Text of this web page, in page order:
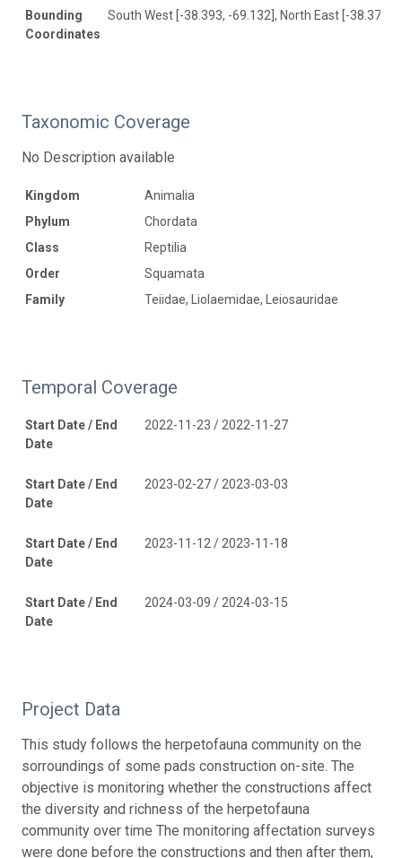
Bounding
Coordinates
South West [-38.393, -69.132], North East [-38.373,
Taxonomic Coverage
No Description available
Kingdom
Animalia
Phylum
Chordata
Class
Reptilia
Order
Squamata
Family
Teiidae, Liolaemidae, Leiosauridae
Temporal Coverage
Start Date / End
Date
2022-11-23 / 2022-11-27
Start Date / End
Date
2023-02-27 / 2023-03-03
Start Date / End
Date
2023-11-12 / 2023-11-18
Start Date / End
Date
2024-03-09 / 2024-03-15
Project Data
This study follows the herpetofauna community on the
sorroundings of some pads construction on-site. The
objective is monitoring whether the constructions affect
the diversity and richness of the herpetofauna
community over time The monitoring affectation surveys
were done before the constructions and then after them,